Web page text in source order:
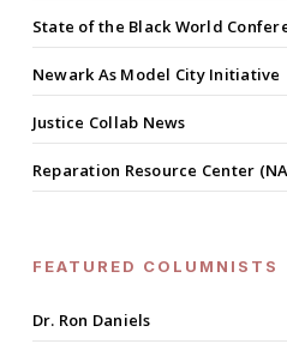
State of the Black World
Newark As Model City Initiative
Justice Collab News
Reparation Resource Center
FEATURED COLUMNISTS
Dr. Ron Daniels